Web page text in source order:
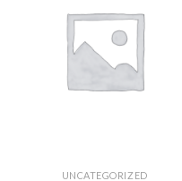
UNCATEGORIZED